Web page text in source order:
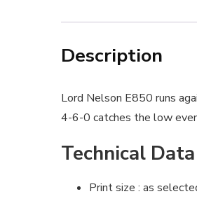
Description
Lord Nelson E850 runs
4-6-0 catches the low
Technical Data
Print size : as